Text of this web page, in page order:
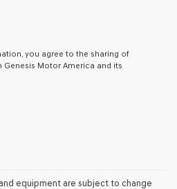
you agree to the sharing of
Motor America and its
equipment are subject to change